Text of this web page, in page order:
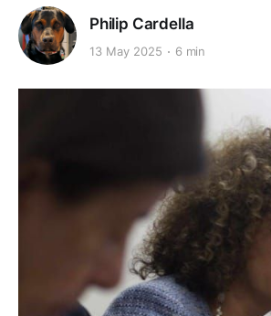
Philip Cardella
13 May 2025 6 min